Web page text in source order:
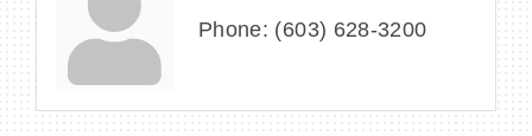
Phone: (603) 628-3200